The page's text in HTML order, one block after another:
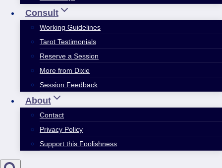
Consult
Working Guidelines
Tarot Testimonials
Reserve a Session
More from Dixie
Session Feedback
About
Contact
Privacy Policy
Support this Foolishness